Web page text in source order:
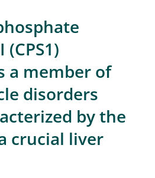
a member of
disorders
by the
crucial liver